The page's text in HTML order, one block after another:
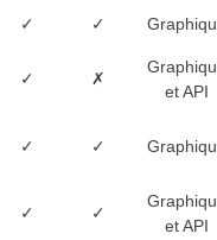
✓ ✓
✓ ✗
et API
✓ ✓
✓ ✓
et API